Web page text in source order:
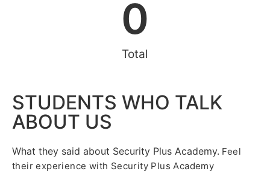
Total
0
STUDENTS WHO TALK
ABOUT US
What they said about Security Plus Academy. Feel
their experience with Security Plus Academy